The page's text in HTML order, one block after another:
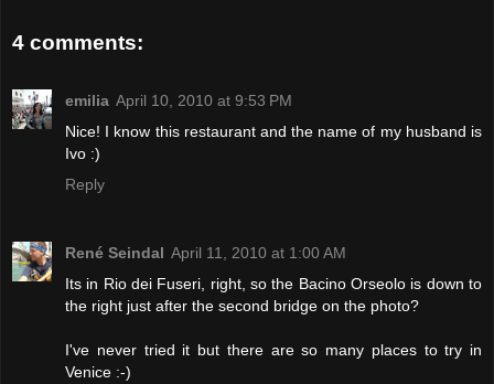
4 comments:
emilia April 10, 2010 at 9:53 PM
Nice! I know this restaurant and the name of my husband is
Ivo :)
Reply
René Seindal April 11, 2010 at 1:00 AM
Its in Rio dei Fuseri, right, so the Bacino Orseolo is down to
the right just after the second bridge on the photo?
I've never tried it but there are so many places to try in
Venice :-)